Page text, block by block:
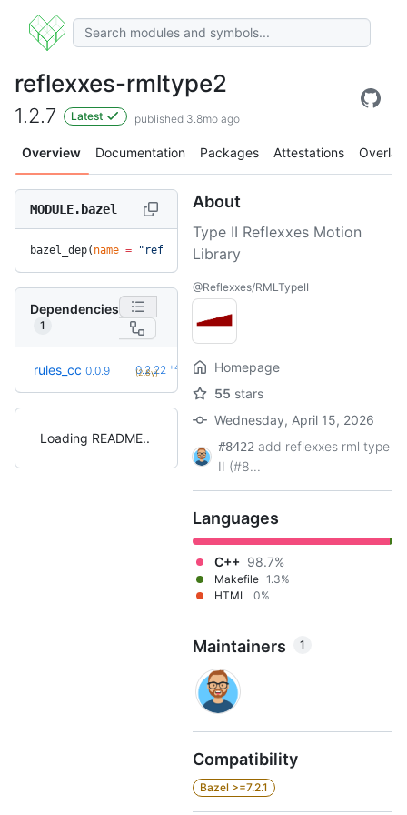
reflexxes-rmltype2
1.2.7 Latest published 3.8mo ago
Overview Documentation Packages Attestations Overlay
MODULE.bazel
bazel_dep( name = "reflexxes-rmltype2"
Dependencies
1
rules_cc 0.0.9 0.2.22 +42
(2.8y)
Loading README
About
Type II Reflexxes Motion
Library
@Reflexxes/RMLTypeII
Homepage
55 stars
Wednesday, April 15, 2026
#8422 add reflexxes rml type
II (#8...
Languages
C++ 98.7%
Makefile 1.3%
HTML 0%
Maintainers 1
Compatibility
Bazel >=7.2.1